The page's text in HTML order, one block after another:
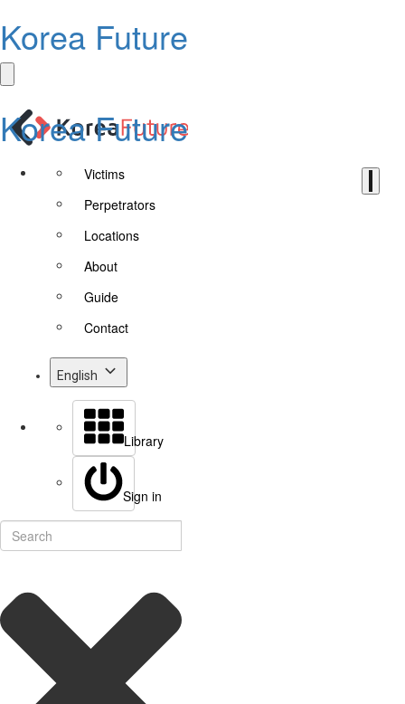
Korea Future
Korea Future
Victims
Perpetrators
Locations
About
Guide
Contact
English
Library
Sign in